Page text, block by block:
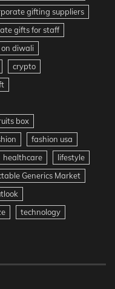
gifting suppliers
gifts for staff
diwali
crypto
box
fashion usa
healthcare
lifestyle
Generics Market
technology